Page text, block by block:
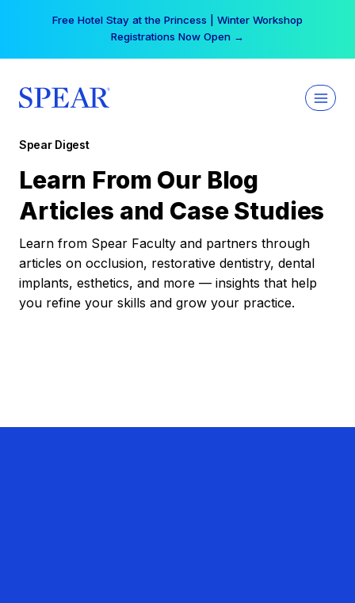
Free Hotel Stay at the Princess | Winter Workshop
Registrations Now Open →
Spear Digest
Learn From Our Blog
Articles and Case Studies
Learn from Spear Faculty and partners through
articles on occlusion, restorative dentistry, dental
implants, esthetics, and more — insights that help
you refine your skills and grow your practice.